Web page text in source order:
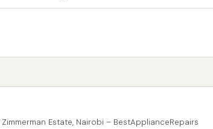
Estate, Nairobi – BestApplianceRepairs